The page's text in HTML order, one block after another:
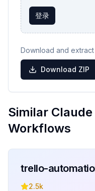
登录
Download and
Download ZIP
Similar
Workflows
trello-
2.5k